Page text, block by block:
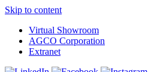
Skip to content
Virtual Showroom
AGCO Corporation
Extranet